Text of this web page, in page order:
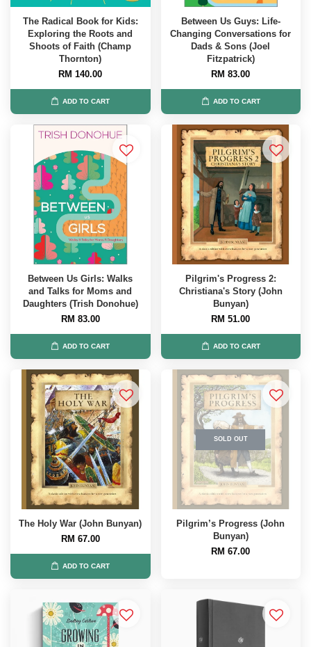
The Radical Book for Kids:
Exploring the Roots and
Shoots of Faith (Champ
Thornton)
RM 140.00
ADD TO CART
Between Us Guys: Life-
Changing Conversations for
Dads & Sons (Joel
Fitzpatrick)
RM 83.00
ADD TO CART
Between Us Girls: Walks
and Talks for Moms and
Daughters (Trish Donohue)
RM 83.00
ADD TO CART
Pilgrim's Progress 2:
Christiana's Story (John
Bunyan)
RM 51.00
ADD TO CART
The Holy War (John Bunyan)
RM 67.00
ADD TO CART
SOLD OUT
Pilgrim’s Progress (John
Bunyan)
RM 67.00